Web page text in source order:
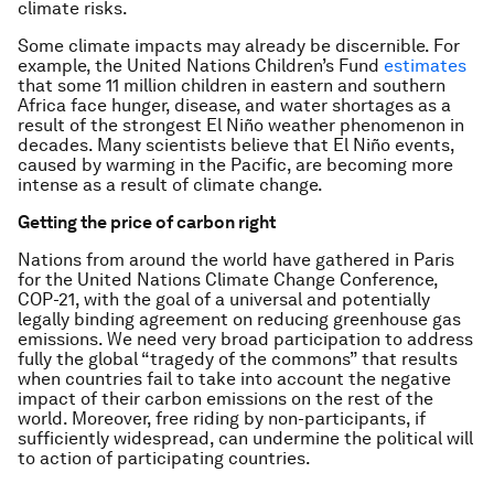
climate risks.
Some climate impacts may already be discernible. For
example, the United Nations Children’s Fund estimates
that some 11 million children in eastern and southern
Africa face hunger, disease, and water shortages as a
result of the strongest El Niño weather phenomenon in
decades. Many scientists believe that El Niño events,
caused by warming in the Pacific, are becoming more
intense as a result of climate change.
Getting the price of carbon right
Nations from around the world have gathered in Paris
for the United Nations Climate Change Conference,
COP-21, with the goal of a universal and potentially
legally binding agreement on reducing greenhouse gas
emissions. We need very broad participation to address
fully the global “tragedy of the commons” that results
when countries fail to take into account the negative
impact of their carbon emissions on the rest of the
world. Moreover, free riding by non-participants, if
sufficiently widespread, can undermine the political will
to action of participating countries.